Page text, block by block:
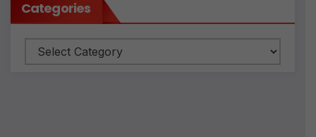
Categories
Categories